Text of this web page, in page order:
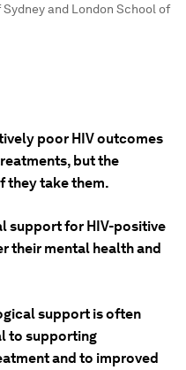
and London School of
poor HIV outcomes
but the
they take them.
support for HIV-positive
their mental health and
support is often
to supporting
and to improved